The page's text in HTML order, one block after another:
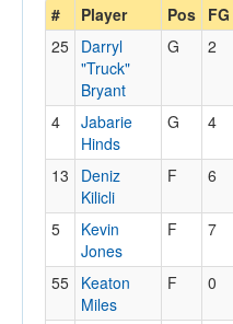
#
Player Pos FG
25 Darryl
"Truck"
Bryant
G 2
4
Jabarie
Hinds
G 4
13
Deniz
Kilicli
F 6
5
Kevin
Jones
F 7
55 Keaton
Miles
F 0